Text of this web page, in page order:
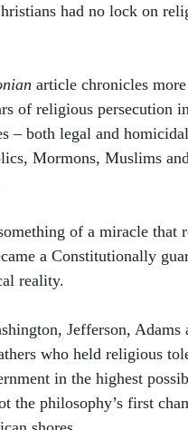
had no lock on
article chronicles
of religious persecution
– both legal and
Mormons, Muslims
of a miracle that
a Constitutionally
reality.
Jefferson, Adams
who held religious
in the highest
the philosophy’s first